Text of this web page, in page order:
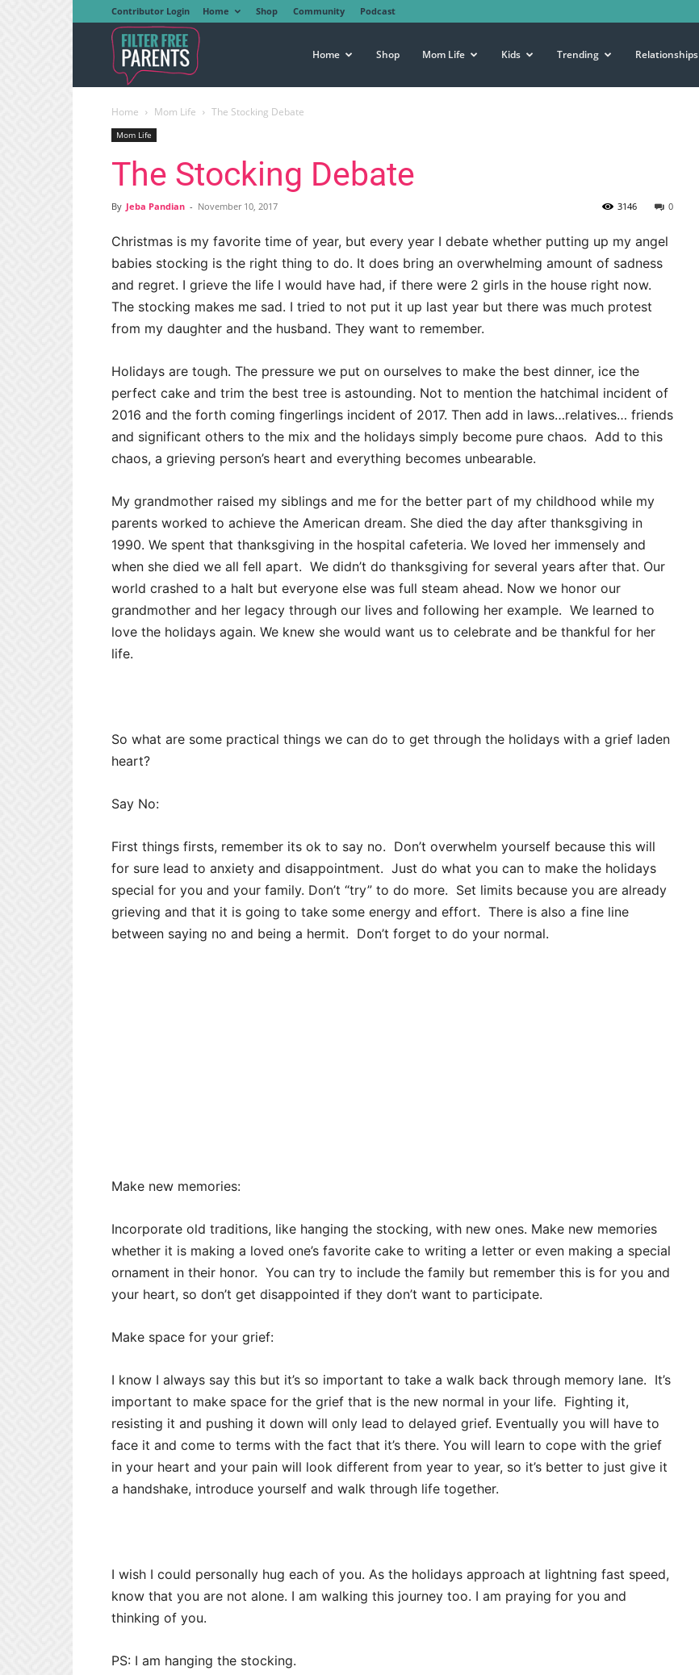
Contributor Login Home Shop Community Podcast
Free
Parents
Home Shop Mom Life Kids Trending Relationships
Home Mom Life The Stocking Debate
Mom Life
The Stocking Debate
By Jeba Pandian - November 10, 2017 0
3146
Christmas is my favorite time of year, but every year I debate whether putting up my angel
babies stocking is the right thing to do. It does bring an overwhelming amount of sadness
and regret. I grieve the life I would have had, if there were 2 girls in the house right now.
The stocking makes me sad. I tried to not put it up last year but there was much protest
from my daughter and the husband. They want to remember.
Holidays are tough. The pressure we put on ourselves to make the best dinner, ice the
perfect cake and trim the best tree is astounding. Not to mention the hatchimal incident of
2016 and the forth coming fingerlings incident of 2017. Then add in laws…relatives… friends
and significant others to the mix and the holidays simply become pure chaos. Add to this
chaos, a grieving person’s heart and everything becomes unbearable.
My grandmother raised my siblings and me for the better part of my childhood while my
parents worked to achieve the American dream. She died the day after thanksgiving in
1990. We spent that thanksgiving in the hospital cafeteria. We loved her immensely and
when she died we all fell apart. We didn’t do thanksgiving for several years after that. Our
world crashed to a halt but everyone else was full steam ahead. Now we honor our
grandmother and her legacy through our lives and following her example. We learned to
love the holidays again. We knew she would want us to celebrate and be thankful for her
life.
So what are some practical things we can do to get through the holidays with a grief laden
heart?
Say No:
First things firsts, remember its ok to say no. Don’t overwhelm yourself because this will
for sure lead to anxiety and disappointment. Just do what you can to make the holidays
special for you and your family. Don’t “try” to do more. Set limits because you are already
grieving and that it is going to take some energy and effort. There is also a fine line
between saying no and being a hermit. Don’t forget to do your normal.
Make new memories:
Incorporate old traditions, like hanging the stocking, with new ones. Make new memories
whether it is making a loved one’s favorite cake to writing a letter or even making a special
ornament in their honor. You can try to include the family but remember this is for you and
your heart, so don’t get disappointed if they don’t want to participate.
Make space for your grief:
I know I always say this but it’s so important to take a walk back through memory lane. It’s
important to make space for the grief that is the new normal in your life. Fighting it,
resisting it and pushing it down will only lead to delayed grief. Eventually you will have to
face it and come to terms with the fact that it’s there. You will learn to cope with the grief
in your heart and your pain will look different from year to year, so it’s better to just give it
a handshake, introduce yourself and walk through life together.
I wish I could personally hug each of you. As the holidays approach at lightning fast speed,
know that you are not alone. I am walking this journey too. I am praying for you and
thinking of you.
PS: I am hanging the stocking.